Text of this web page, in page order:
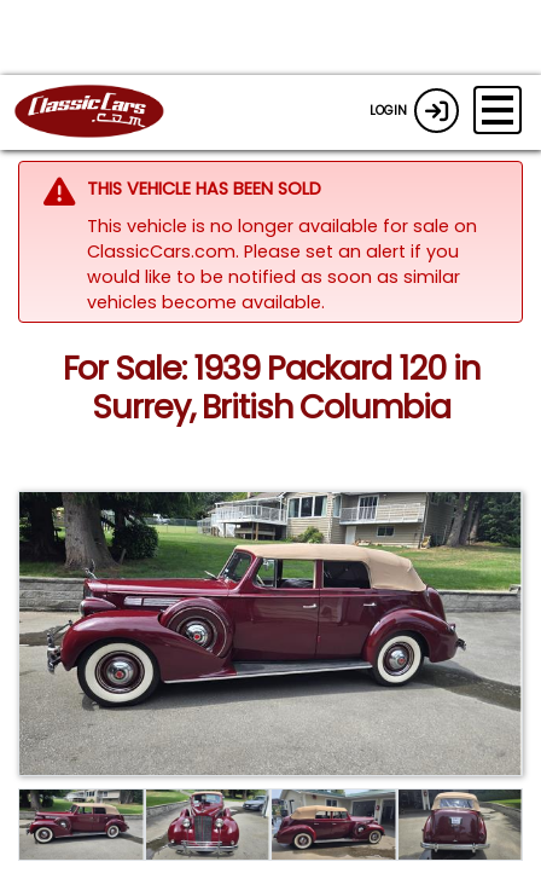
LOGIN
THIS VEHICLE HAS BEEN SOLD
This vehicle is no longer available for sale on
ClassicCars.com. Please set an alert if you
would like to be notified as soon as similar
vehicles become available.
For Sale: 1939 Packard 120 in
Surrey, British Columbia